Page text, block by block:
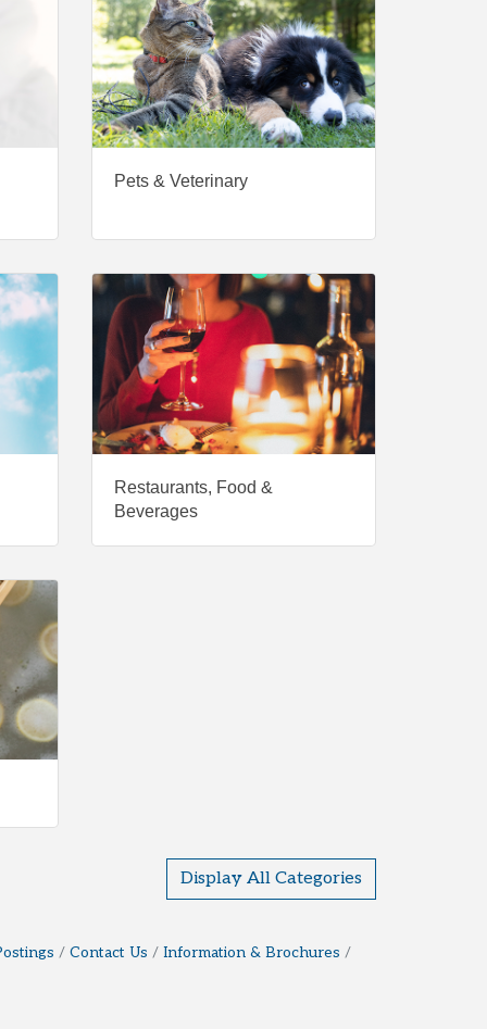
Pets & Veterinary
Restaurants, Food &
Beverages
Display All Categories
Contact Us Information & Brochures